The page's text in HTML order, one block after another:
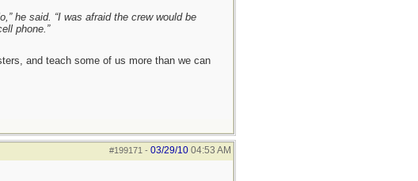
he said. “I was afraid the crew would be
phone.”
and teach some of us more than we can
#199171 - 03/29/10 04:53 AM